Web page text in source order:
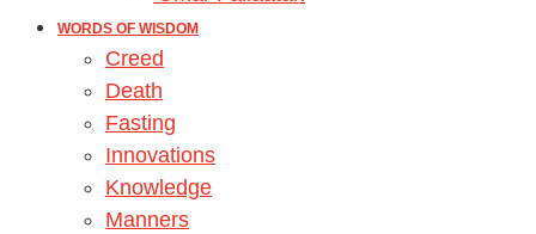
WORDS OF WISDOM
Creed
Death
Fasting
Innovations
Knowledge
Manners